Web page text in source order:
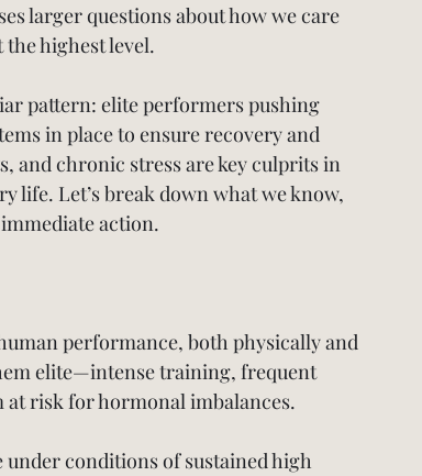
larger questions about how we care
highest level.
pattern: elite performers pushing
in place to ensure recovery and
and chronic stress are key culprits in
life. Let’s break down what we know,
action.
performance, both physically and
elite—intense training, frequent
risk for hormonal imbalances.
under conditions of sustained high